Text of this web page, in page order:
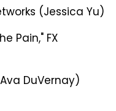
(Jessica Yu)
Pain," FX
DuVernay)